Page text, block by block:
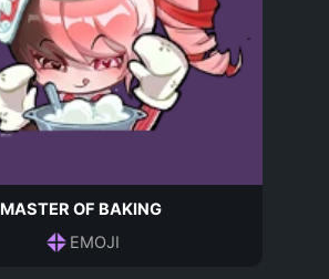
MASTER OF BAKING
EMOJI